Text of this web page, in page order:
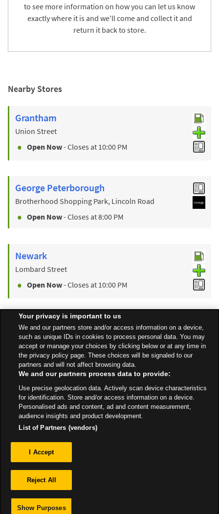
to see more information on how you can let us know
exactly where it is and we'll come and collect it and
return it back to store.
Nearby Stores
Grantham
Union Street
Open Now- Closes at 10:00 PM
George Peterborough
Brotherhood Shopping Park, Lincoln Road
Open Now- Closes at8:00 PM
Newark
Lombard Street
Open Now- Closes at 10:00 PM
Find a Store
Back to top
All Stores East Midlands Grantham A1 South Bound
Your privacy is important to us
We and our partners store and/or access information on a device,
such as unique IDs in cookies to process personal data. You may
accept or manage your choices by clicking below or at any time in
the privacy policy page. These choices will be signaled to our
partners and will not affect browsing data.
We and our partners process data to provide:
Use precise geolocation data. Actively scan device characteristics
for identification. Store and/or access information on a device.
Personalised ads and content, ad and content measurement,
audience insights and product development.
List of Partners (vendors)
I Accept
Reject All
Show Purposes